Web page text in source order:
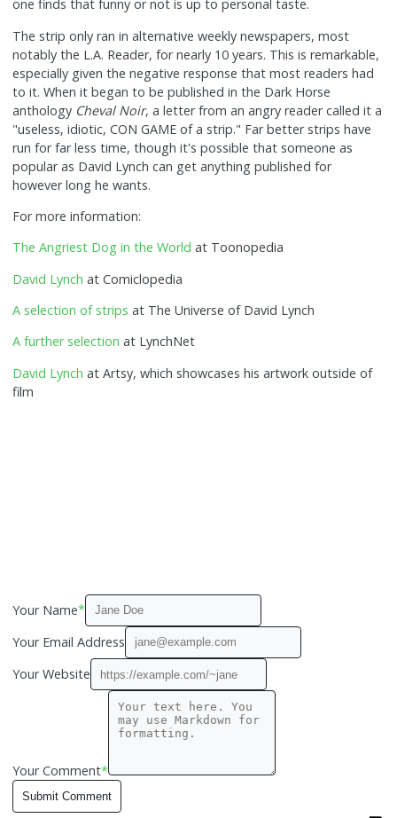
one finds that funny or not is up to personal taste.
The strip only ran in alternative weekly newspapers, most
notably the L.A. Reader, for nearly 10 years. This is remarkable,
especially given the negative response that most readers had
to it. When it began to be published in the Dark Horse
anthology Cheval Noir, a letter from an angry reader called it a
"useless, idiotic, CON GAME of a strip." Far better strips have
run for far less time, though it's possible that someone as
popular as David Lynch can get anything published for
however long he wants.
For more information:
The Angriest Dog in the World at Toonopedia
David Lynch at Comiclopedia
A selection of strips at The Universe of David Lynch
A further selection at LynchNet
David Lynch at Artsy, which showcases his artwork outside of
film